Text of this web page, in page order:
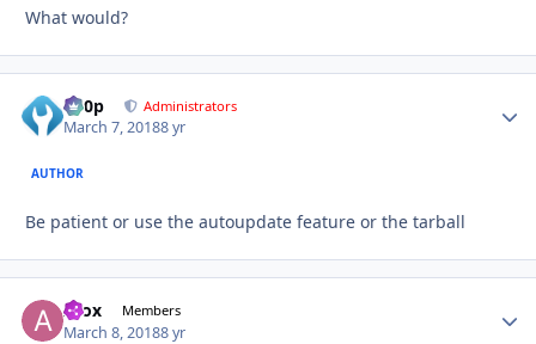
What would?
d00p Administrators
March 7, 20188 yr
AUTHOR
Be patient or use the autoupdate feature or the tarball
Afox Members
March 8, 20188 yr